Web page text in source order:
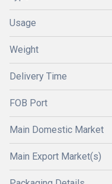
Usage
Weight
Delivery Time
FOB Port
Main Domestic Market
Main Export Market(s)